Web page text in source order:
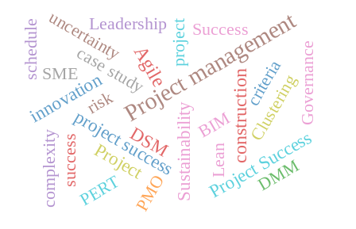
Project management
Agile
construction
Sustainability
project success
Project Project Success
DSM
innovationcase study
PMO
BIM Clustering
success
SME
DMM
Governance
Lean
uncertainty project
complexity
Leadership
PERT
Success
risk criteria
schedule